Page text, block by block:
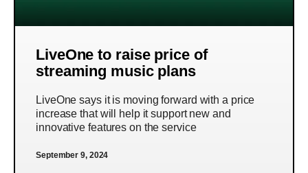
LiveOne to raise price of
streaming music plans
LiveOne says it is moving forward with a price
increase that will help it support new and
innovative features on the service
September 9, 2024